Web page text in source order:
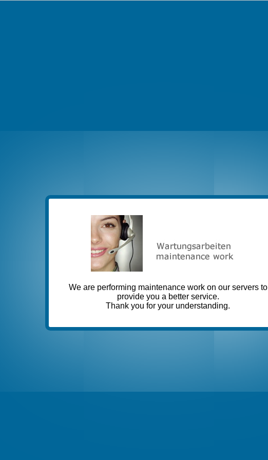
We are performing maintenance work on our servers to
provide you a better service.
Thank you for your understanding.